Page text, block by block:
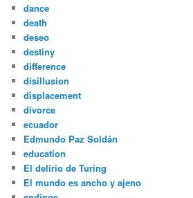
dance
death
deseo
destiny
difference
disillusion
displacement
divorce
ecuador
Edmundo Paz Soldán
education
El delirio de Turing
El mundo es ancho y ajeno